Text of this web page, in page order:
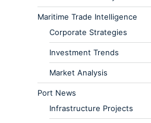
Maritime Trade Intelligence
Corporate Strategies
Investment Trends
Market Analysis
Port News
Infrastructure Projects